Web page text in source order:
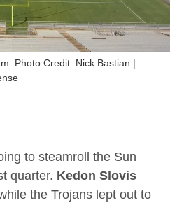
Photo Credit: Nick Bastian |
to steamroll the Sun
quarter. Kedon Slovis
the Trojans lept out to